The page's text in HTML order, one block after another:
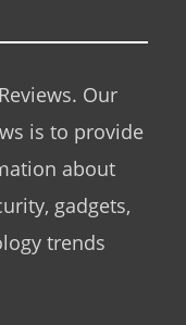
Our
is to provide
about
gadgets,
trends